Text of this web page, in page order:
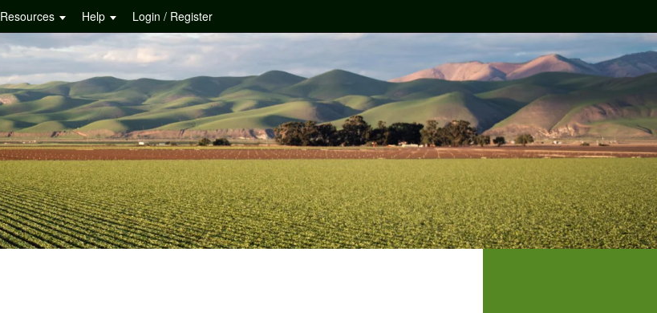
Resources Help Login / Register